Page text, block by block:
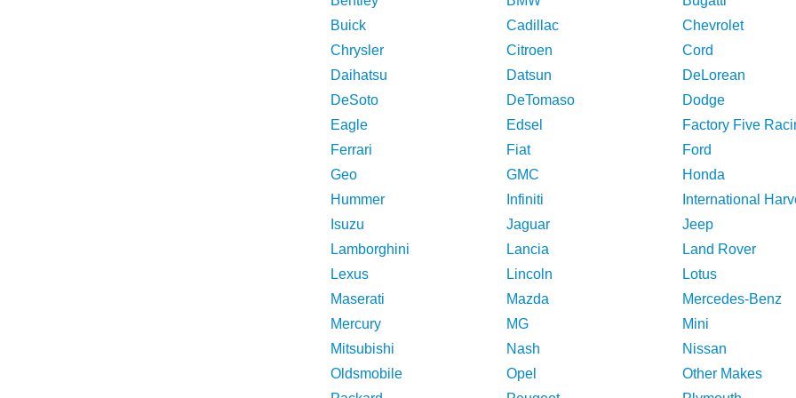
Buick
Cadillac
Chevrolet
Chrysler
Citroen
Cord
Daihatsu
Datsun
DeLorean
DeSoto
DeTomaso
Dodge
Eagle
Edsel
Factory Five
Ferrari
Fiat
Ford
Geo
GMC
Honda
Hummer
Infiniti
International
Isuzu
Jaguar
Jeep
Lamborghini
Lancia
Land Rover
Lexus
Lincoln
Lotus
Maserati
Mazda
Mercedes-Benz
Mercury
MG
Mini
Mitsubishi
Nash
Nissan
Oldsmobile
Opel
Other Makes